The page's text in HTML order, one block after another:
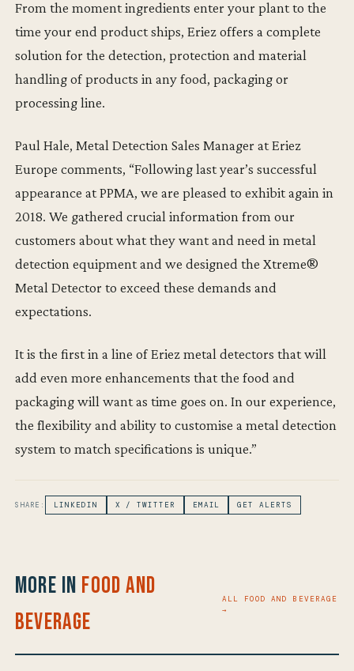
From the moment ingredients enter your plant to the
time your end product ships, Eriez offers a complete
solution for the detection, protection and material
handling of products in any food, packaging or
processing line.
Paul Hale, Metal Detection Sales Manager at Eriez
Europe comments, “Following last year’s successful
appearance at PPMA, we are pleased to exhibit again in
2018. We gathered crucial information from our
customers about what they want and need in metal
detection equipment and we designed the Xtreme®
Metal Detector to exceed these demands and
expectations.
It is the first in a line of Eriez metal detectors that will
add even more enhancements that the food and
packaging will want as time goes on. In our experience,
the flexibility and ability to customise a metal detection
system to match specifications is unique.”
SHARE: LINKEDIN X / TWITTER EMAIL GET ALERTS
More in Food and
Beverage
ALL FOOD AND BEVERAGE
→